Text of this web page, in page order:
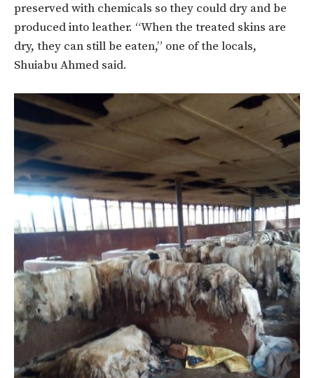
preserved with chemicals so they could dry and be
produced into leather. “When the treated skins are
dry, they can still be eaten,” one of the locals,
Shuiabu Ahmed said.